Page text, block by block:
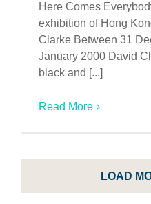
Here Comes
exhibition of Hong
Clarke Between 31
January 2000 David
black and [...]
Read More
LOAD